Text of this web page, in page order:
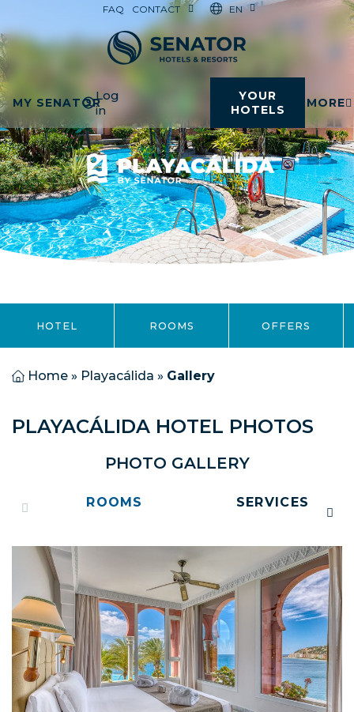
FAQ CONTACT EN
MY SENATORLog
in
YOUR
HOTELS
MORE
HOTEL ROOMS OFFERS
Home » Playacálida » Gallery
PLAYACÁLIDA HOTEL PHOTOS
PHOTO GALLERY
ROOMS SERVICES